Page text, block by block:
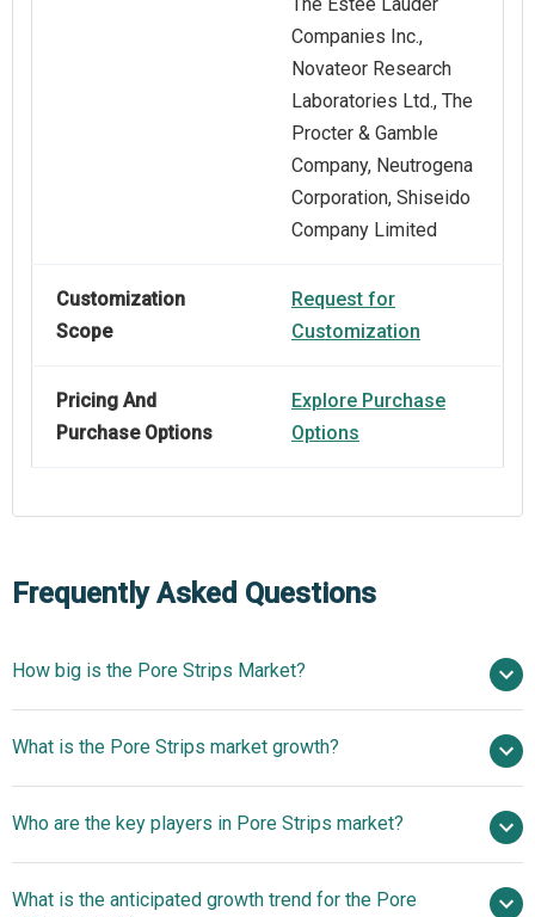
The Estee Lauder
Companies Inc.,
‎Novateor Research
Laboratories Ltd., The
Procter & Gamble
Company, Neutrogena
Corporation, Shiseido
Company Limited
Customization
Scope
Request for
Customization
Pricing And
Purchase Options
Explore Purchase
Options
Frequently Asked Questions
How big is the Pore Strips Market?
$2.66 billion in 2026
$3.79 billion by 2030
What is the Pore Strips market growth?
9.3% from 2026 to 2030 $3.79 billion by 2030
Who are the key players in Pore Strips market?
Corporation, Unilever plc, Ulta Beauty Inc., Sephora SA,
What is the anticipated growth trend for the Pore